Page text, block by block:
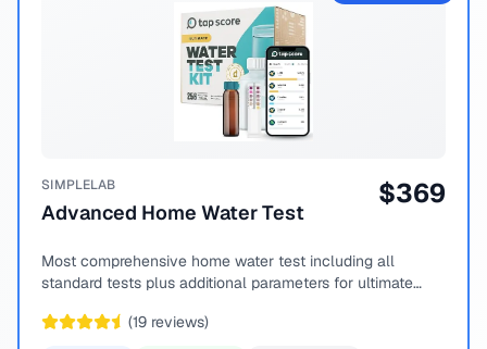
SIMPLELAB
Advanced Home Water Test
$369
Most comprehensive home water test including all
standard tests plus additional parameters for ultimate
(19 reviews)